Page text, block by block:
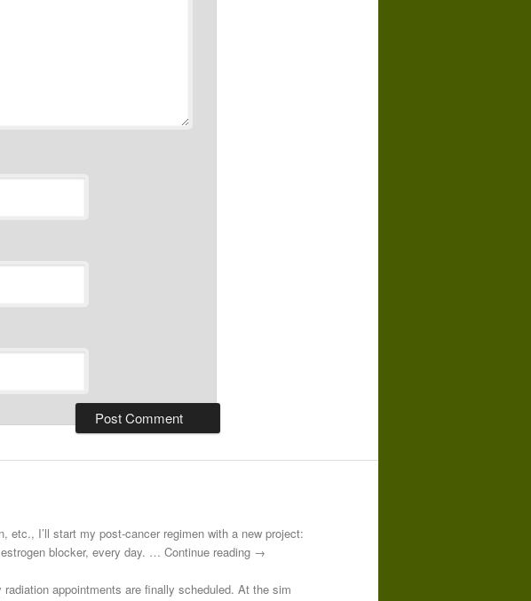
etc., I’ll start my post-cancer regimen with a new project:
estrogen blocker, every day. … Continue reading →
appointments are finally scheduled. At the sim